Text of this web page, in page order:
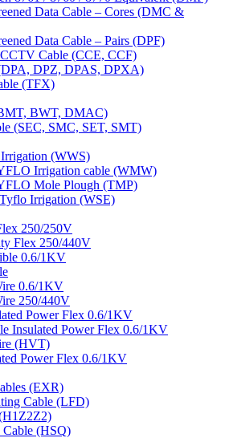
Data Cable – Cores (DMC &
Data Cable – Pairs (DPF)
Cable (CCE, CCF)
DPZ, DPAS, DPXA)
(TFX)
BWT, DMAC)
(SEC, SMC, SET, SMT)
(WWS)
Irrigation cable (WMW)
Mole Plough (TMP)
Irrigation (WSE)
250/250V
Flex 250/440V
0.6/1KV
0.6/1KV
250/440V
Power Flex 0.6/1KV
Insulated Power Flex 0.6/1KV
(HVT)
Power Flex 0.6/1KV
(EXR)
Cable (LFD)
(HSQ)